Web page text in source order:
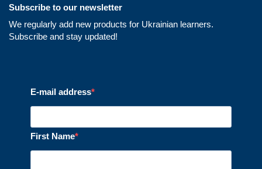
Subscribe to our newsletter
We regularly add new products for Ukrainian learners.
Subscribe and stay updated!
E-mail address
First Name